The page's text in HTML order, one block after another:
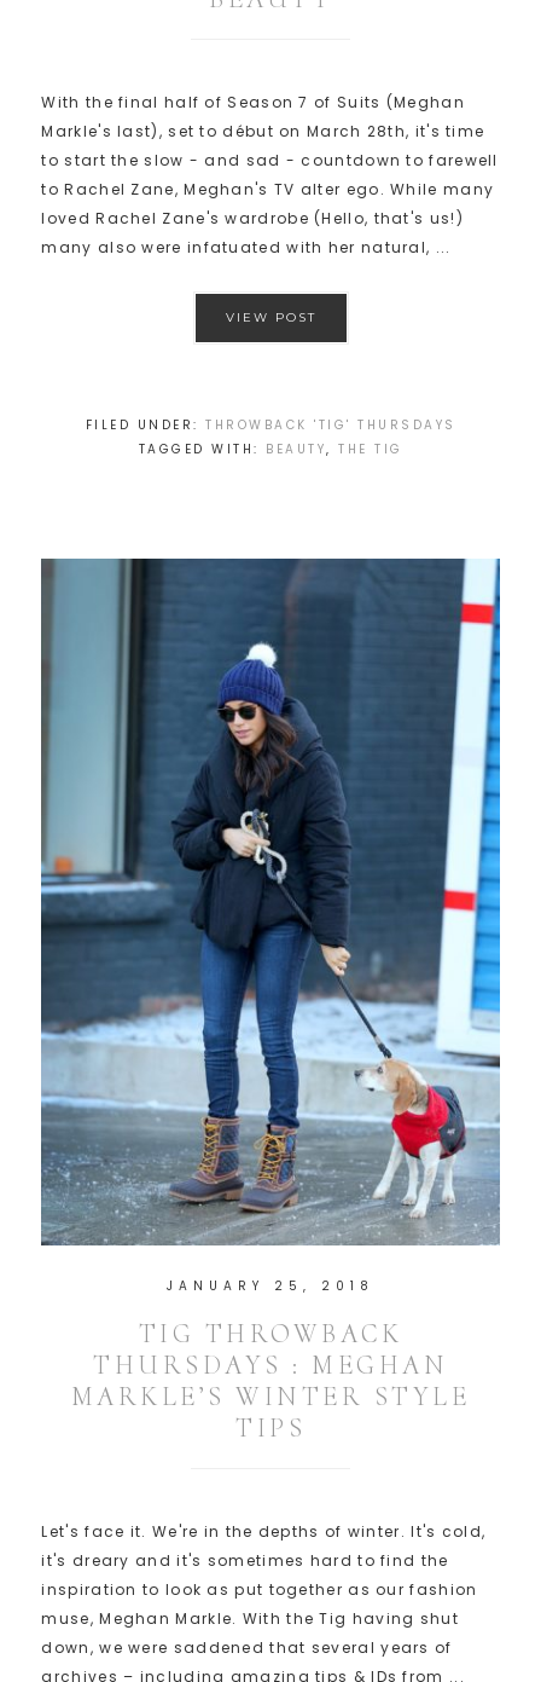
With the final half of Season 7 of Suits (Meghan
Markle's last), set to début on March 28th, it's time
to start the slow - and sad - countdown to farewell
to Rachel Zane, Meghan's TV alter ego. While many
loved Rachel Zane's wardrobe (Hello, that's us!)
many also were infatuated with her natural, ...
VIEW POST
FILED UNDER: THROWBACK 'TIG' THURSDAYS
TAGGED WITH: BEAUTY, THE TIG
JANUARY 25, 2018
TIG THROWBACK
THURSDAYS : MEGHAN
MARKLE’S WINTER STYLE
TIPS
Let's face it. We're in the depths of winter. It's cold,
it's dreary and it's sometimes hard to find the
inspiration to look as put together as our fashion
muse, Meghan Markle. With the Tig having shut
down, we were saddened that several years of
archives – including amazing tips & IDs from ...